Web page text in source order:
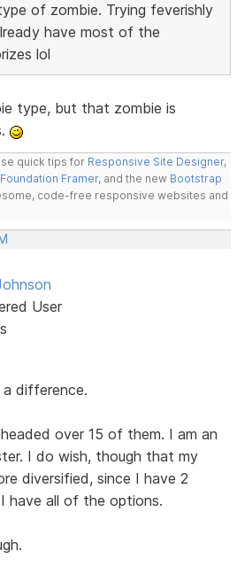
of zombie. Trying feverishly
have most of the
lol
type, but that zombie is
quick tips for Responsive Site Designer,
Foundation Framer, and the new Bootstrap
code-free responsive websites and
User
a difference.
over 15 of them. I am an
I do wish, though that my
diversified, since I have 2
have all of the options.